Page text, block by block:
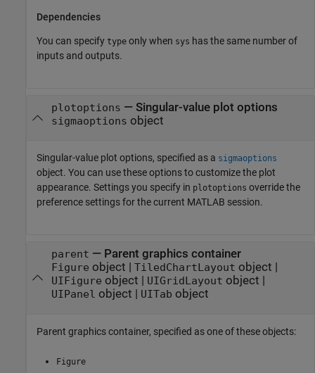
Dependencies
You can specify type only when sys has the same number of
inputs and outputs.
plotoptions — Singular-value plot options
sigmaoptions object
Singular-value plot options, specified as a sigmaoptions
object. You can use these options to customize the plot
appearance. Settings you specify in plotoptions override the
preference settings for the current MATLAB session.
parent — Parent graphics container
Figure object TiledChartLayout object
UIFigure object UIGridLayout object
UIPanel object UITab object
Parent graphics container, specified as one of these objects:
Figure